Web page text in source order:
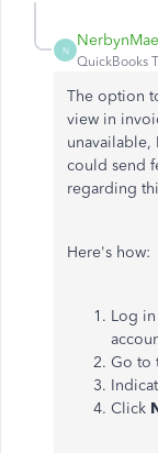
N
QuickBooks
The option
view in
unavailable,
could send
regarding
Here's how:
Log
Go to
Click